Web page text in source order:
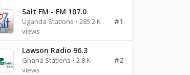
Salt FM - FM 107.0
Uganda Stations • 285.2 K
views
#1
Lawson Radio 96.3
Ghana Stations • 2.8 K
views
#2